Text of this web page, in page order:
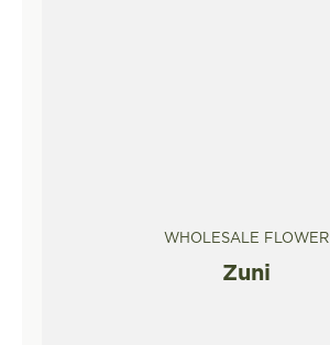
WHOLESALE FLOWER
Zuni